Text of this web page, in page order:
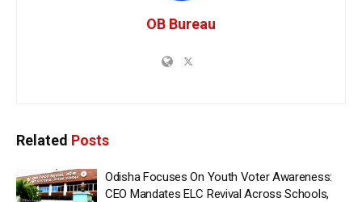
OB Bureau
Related Posts
Odisha Focuses On Youth Voter Awareness:
CEO Mandates ELC Revival Across Schools,